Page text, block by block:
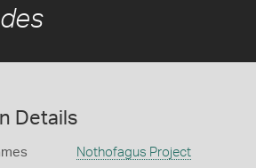
Details
Nothofagus Project